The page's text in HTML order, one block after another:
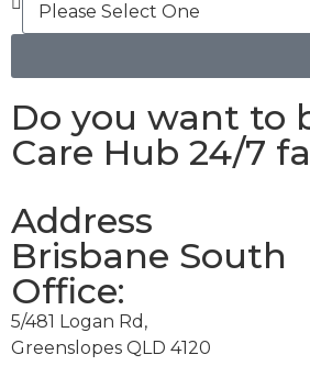
Do you want to
Care Hub 24/7
Address
Brisbane South
Office:​
5/481 Logan Rd,
Greenslopes QLD 4120